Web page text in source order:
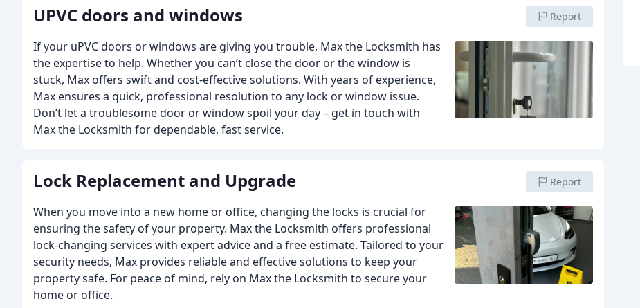
UPVC doors and windows Report
If your uPVC doors or windows are giving you trouble, Max the Locksmith has
the expertise to help. Whether you can’t close the door or the window is
stuck, Max offers swift and cost-effective solutions. With years of experience,
Max ensures a quick, professional resolution to any lock or window issue.
Don’t let a troublesome door or window spoil your day – get in touch with
Max the Locksmith for dependable, fast service.
Lock Replacement and Upgrade Report
When you move into a new home or office, changing the locks is crucial for
ensuring the safety of your property. Max the Locksmith offers professional
lock-changing services with expert advice and a free estimate. Tailored to your
security needs, Max provides reliable and effective solutions to keep your
property safe. For peace of mind, rely on Max the Locksmith to secure your
home or office.